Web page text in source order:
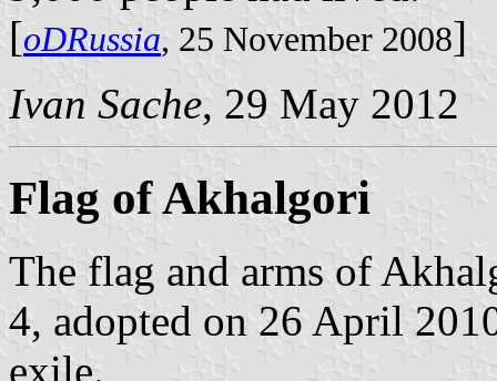
[oDRussia, 25 November 2008]
Ivan Sache, 29 May 2012
Flag of Akhalgori
The flag and arms of
4, adopted on 26 April
exile.